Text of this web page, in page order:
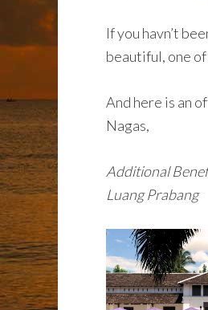
If you havn’t
beautiful, one
And here is an
Nagas,
Additional
Luang Prabang